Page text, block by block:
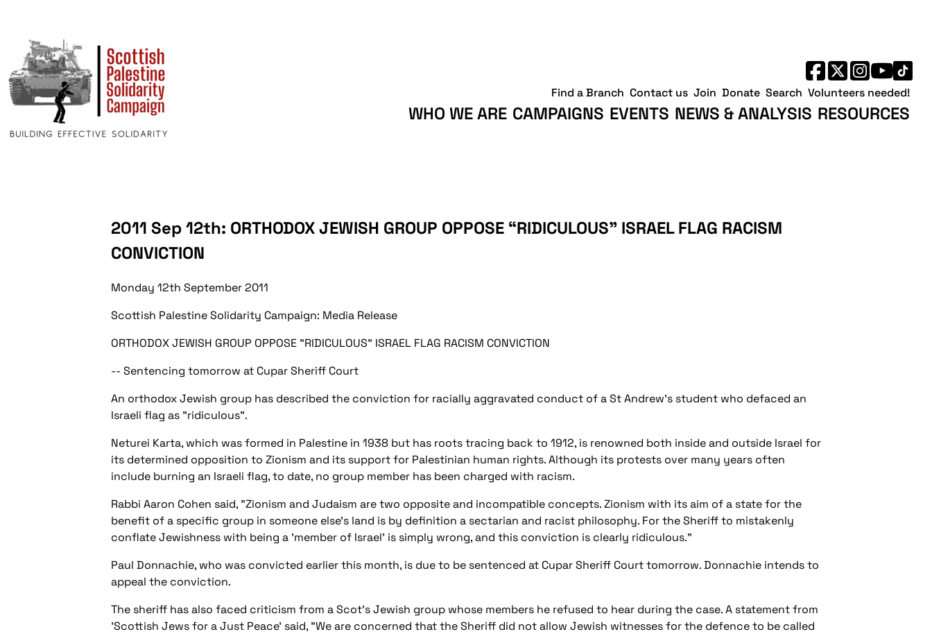
WHO WE ARE CAMPAIGNS EVENTS NEWS & ANALYSIS RESOURCES
Find a Branch Contact us Join Donate Search Volunteers needed!
2011 Sep 12th: ORTHODOX JEWISH GROUP OPPOSE “RIDICULOUS” ISRAEL FLAG RACISM
CONVICTION
Monday 12th September 2011
Scottish Palestine Solidarity Campaign: Media Release
ORTHODOX JEWISH GROUP OPPOSE "RIDICULOUS" ISRAEL FLAG RACISM CONVICTION
-- Sentencing tomorrow at Cupar Sheriff Court
An orthodox Jewish group has described the conviction for racially aggravated conduct of a St Andrew's student who defaced an
Israeli flag as "ridiculous".
Neturei Karta, which was formed in Palestine in 1938 but has roots tracing back to 1912, is renowned both inside and outside Israel for
its determined opposition to Zionism and its support for Palestinian human rights. Although its protests over many years often
include burning an Israeli flag, to date, no group member has been charged with racism.
Rabbi Aaron Cohen said, "Zionism and Judaism are two opposite and incompatible concepts. Zionism with its aim of a state for the
benefit of a specific group in someone else's land is by definition a sectarian and racist philosophy. For the Sheriff to mistakenly
conflate Jewishness with being a 'member of Israel' is simply wrong, and this conviction is clearly ridiculous."
Paul Donnachie, who was convicted earlier this month, is due to be sentenced at Cupar Sheriff Court tomorrow. Donnachie intends to
appeal the conviction.
The sheriff has also faced criticism from a Scot's Jewish group whose members he refused to hear during the case. A statement from
'Scottish Jews for a Just Peace' said, "We are concerned that the Sheriff did not allow Jewish witnesses for the defence to be called